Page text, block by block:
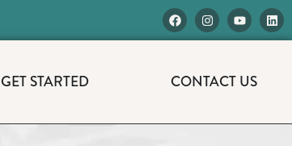
GET STARTED CONTACT US